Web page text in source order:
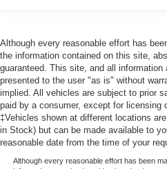
DEF fluid gauge Diesel
Delay off headlights Delay-
Delayed Accessory Power
Digital signal processor
Digital/Analog Appearance
Door ajar warning
Door bins front Driver and
Although every reasonable effort has
the information contained on this site,
guaranteed. This site, and all
presented to the user "as is" without
implied. All vehicles are subject to prior
paid by a consumer, except for licensing
‡Vehicles shown at different locations
in Stock) but can be made available to
reasonable date from the time of your
Although every reasonable effort has been